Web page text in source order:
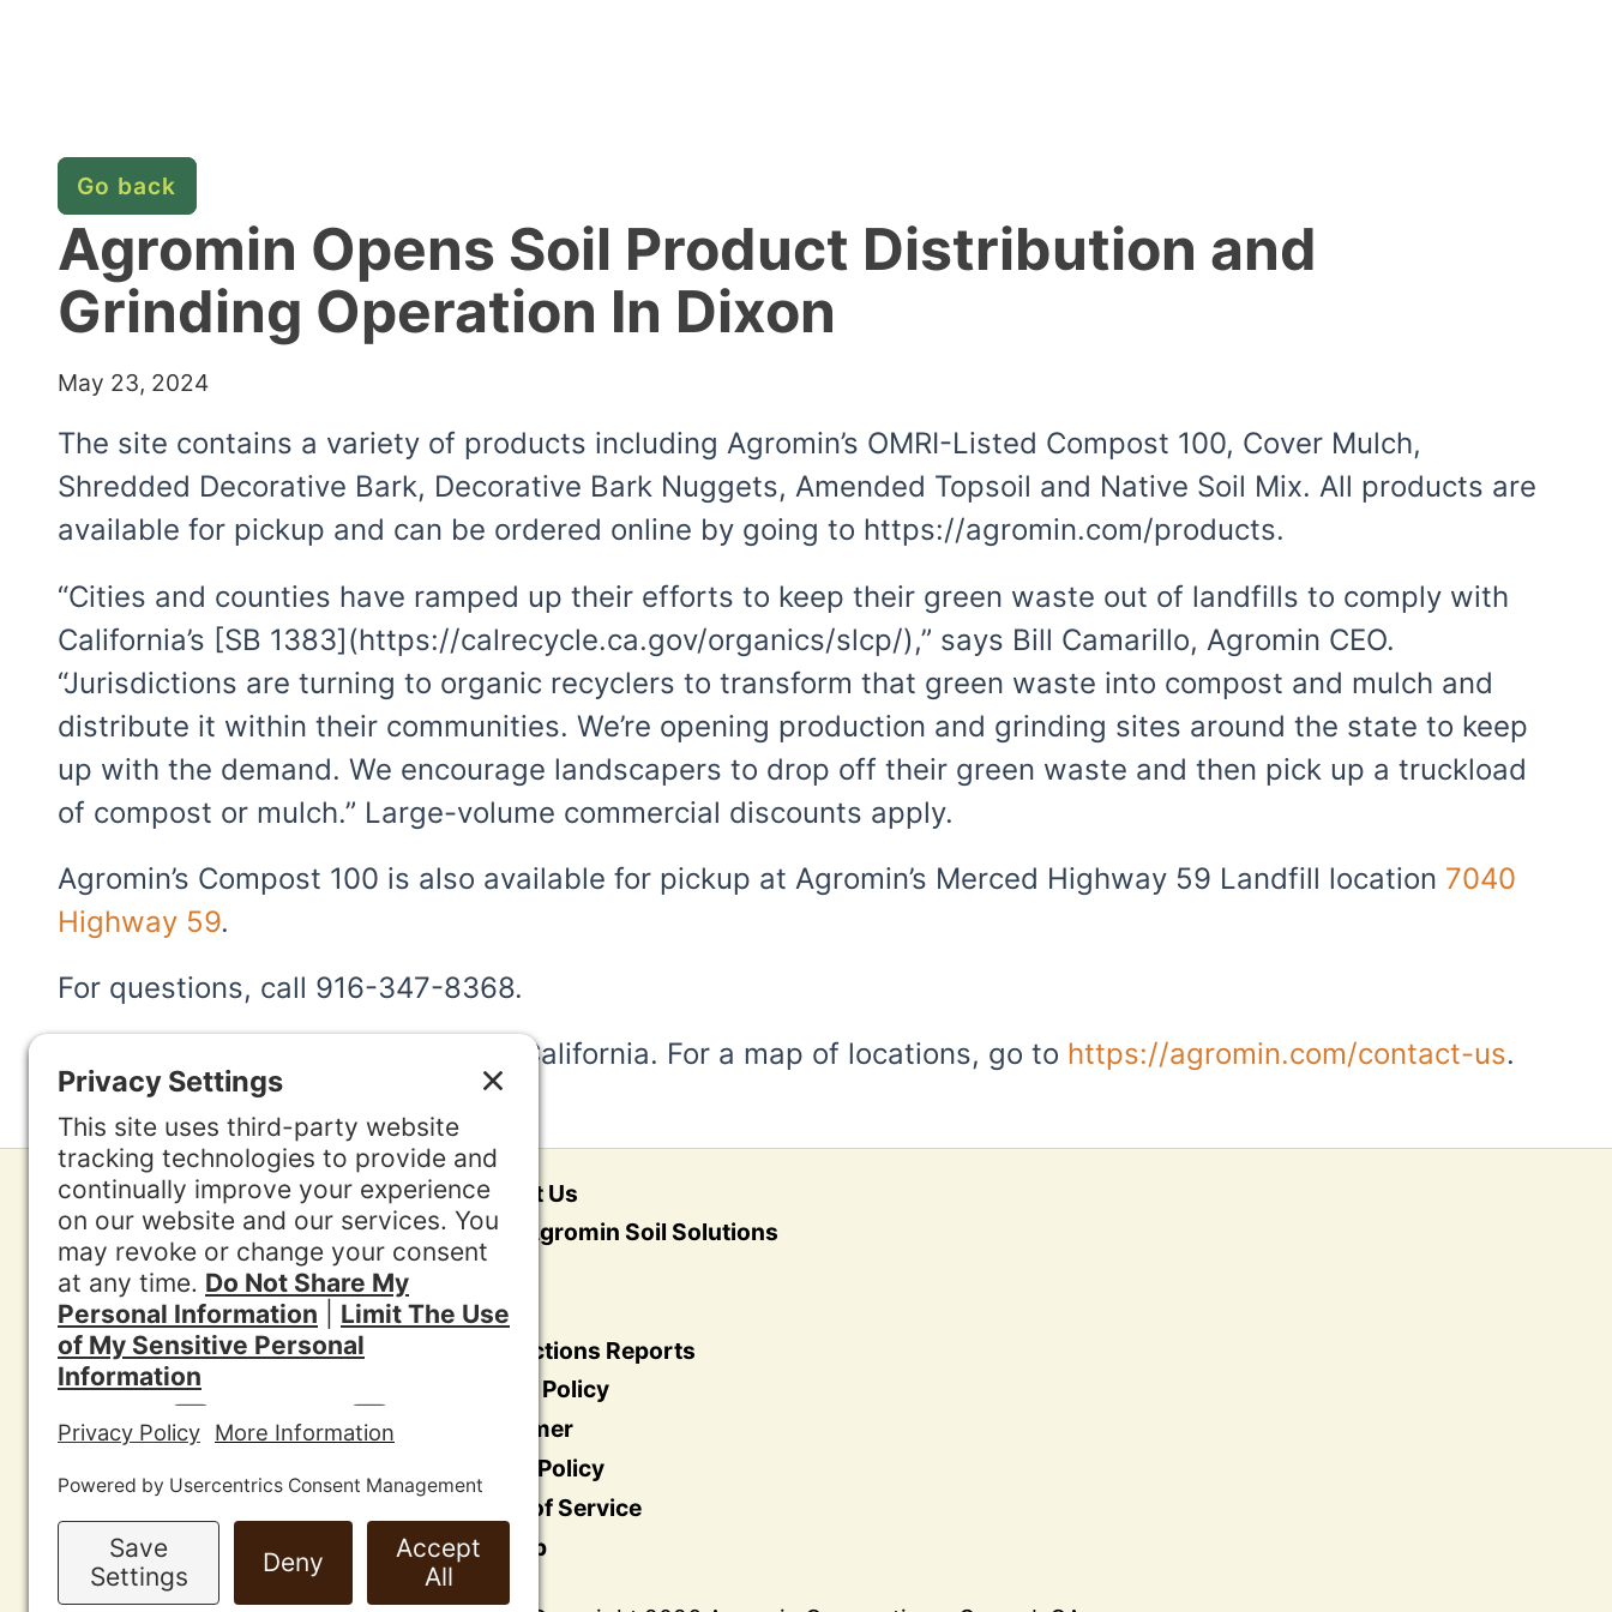
Go back
Agromin Opens Soil Product Distribution and
Grinding Operation In Dixon
May 23, 2024
The site contains a variety of products including Agromin’s OMRI-Listed Compost 100, Cover Mulch,
Shredded Decorative Bark, Decorative Bark Nuggets, Amended Topsoil and Native Soil Mix. All products are
available for pickup and can be ordered online by going to https://agromin.com/products.
“Cities and counties have ramped up their efforts to keep their green waste out of landfills to comply with
California’s [SB 1383](https://calrecycle.ca.gov/organics/slcp/),” says Bill Camarillo, Agromin CEO.
“Jurisdictions are turning to organic recyclers to transform that green waste into compost and mulch and
distribute it within their communities. We’re opening production and grinding sites around the state to keep
up with the demand. We encourage landscapers to drop off their green waste and then pick up a truckload
of compost or mulch.” Large-volume commercial discounts apply.
Agromin’s Compost 100 is also available for pickup at Agromin’s Merced Highway 59 Landfill location 7040
Highway 59.
For questions, call 916-347-8368.
Agromin has facilities throughout California. For a map of locations, go to https://agromin.com/contact-us.
Contact Us
Other Agromin Soil Solutions
News
Media
Jurisdictions Reports
Privacy Policy
Disclaimer
Cookie Policy
Terms of Service
Sitemap